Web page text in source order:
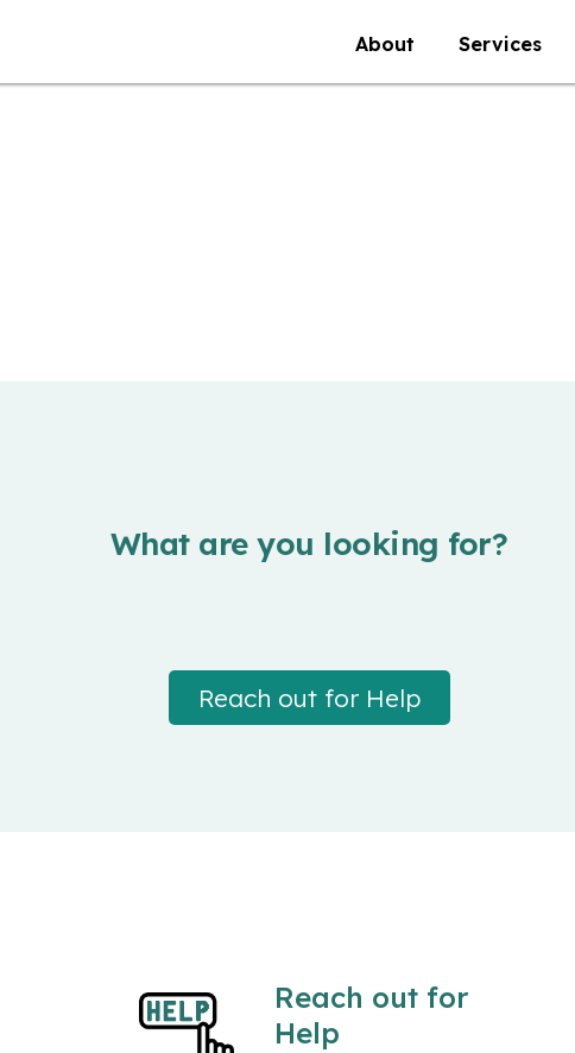
About Services
What are you looking for?
Reach out for Help
Reach out for
Help